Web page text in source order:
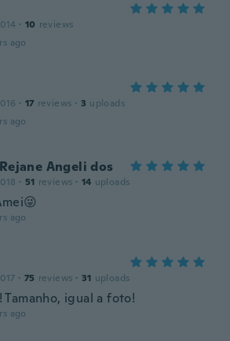
· 10 reviews
ago
· 17 reviews · 3 uploads
ago
Angeli dos
· 51 reviews · 14 uploads
ago
· 75 reviews · 31 uploads
igual a foto!
ago